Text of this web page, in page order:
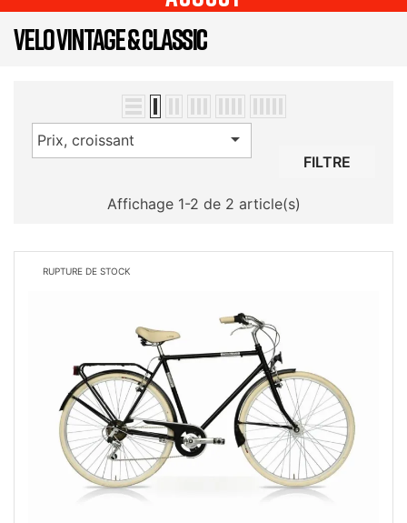
VELO VINTAGE & CLASSIC
Prix, croissant 
FILTRE
Affichage 1-2 de 2 article(s)
RUPTURE DE STOCK